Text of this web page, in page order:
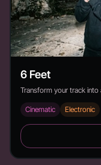
6 Feet
Transform your track into
Cinematic Electronic
6 Feet - Duration: